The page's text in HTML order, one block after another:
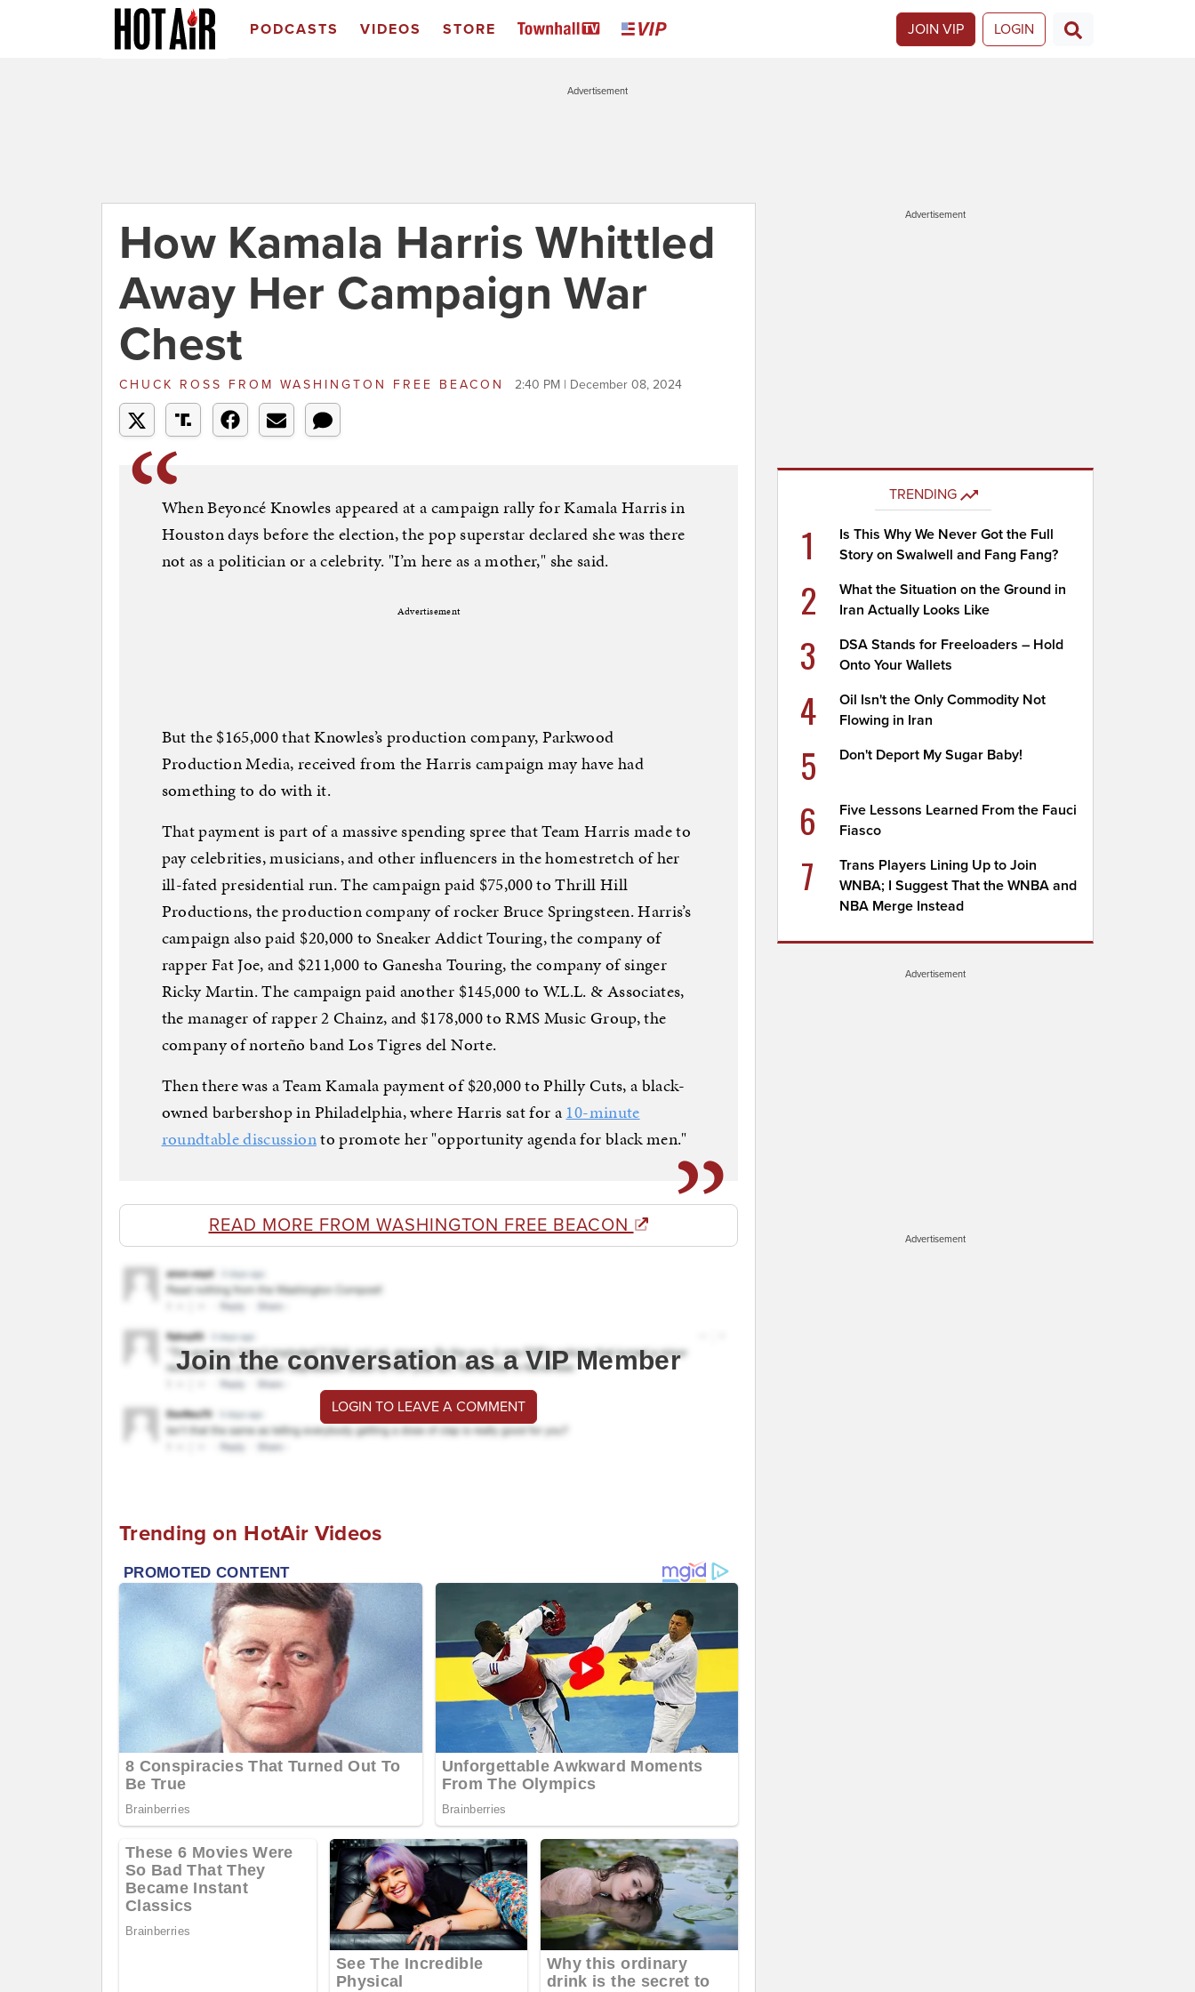
PODCASTS VIDEOS STORE JOIN VIP LOGIN
Advertisement
How Kamala Harris Whittled
Away Her Campaign War
Chest
CHUCK ROSS FROM WASHINGTON FREE BEACON 2:40 PM | December 08, 2024
When Beyoncé Knowles appeared at a campaign rally for Kamala Harris in
Houston days before the election, the pop superstar declared she was there
not as a politician or a celebrity. "I’m here as a mother," she said.
Advertisement
But the $165,000 that Knowles’s production company, Parkwood
Production Media, received from the Harris campaign may have had
something to do with it.
That payment is part of a massive spending spree that Team Harris made to
pay celebrities, musicians, and other influencers in the homestretch of her
ill-fated presidential run. The campaign paid $75,000 to Thrill Hill
Productions, the production company of rocker Bruce Springsteen. Harris’s
campaign also paid $20,000 to Sneaker Addict Touring, the company of
rapper Fat Joe, and $211,000 to Ganesha Touring, the company of singer
Ricky Martin. The campaign paid another $145,000 to W.L.L. & Associates,
the manager of rapper 2 Chainz, and $178,000 to RMS Music Group, the
company of norteño band Los Tigres del Norte.
Then there was a Team Kamala payment of $20,000 to Philly Cuts, a black-
owned barbershop in Philadelphia, where Harris sat for a 10-minute
roundtable discussionto promote her "opportunity agenda for black men."
READ MORE FROM WASHINGTON FREE BEACON
Join the conversation as a VIP Member
LOGIN TO LEAVE A COMMENT
Trending on HotAir Videos
Advertisement
TRENDING
1
Is This Why We Never Got the Full
Story on Swalwell and Fang Fang?
2
What the Situation on the Ground in
Iran Actually Looks Like
3
DSA Stands for Freeloaders – Hold
Onto Your Wallets
4
Oil Isn't the Only Commodity Not
Flowing in Iran
5 Don't Deport My Sugar Baby!
6
Five Lessons Learned From the Fauci
Fiasco
7
Trans Players Lining Up to Join
WNBA; I Suggest That the WNBA and
NBA Merge Instead
Advertisement
Advertisement